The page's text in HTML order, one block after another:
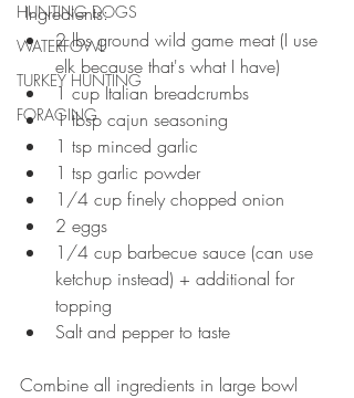
HUNTING DOGS
WATERFOWL
TURKEY HUNTING
FORAGING
Ingredients:
2 lbs ground wild game meat (I use
elk because that's what I have)
1 cup Italian breadcrumbs
1 tbsp cajun seasoning
1 tsp minced garlic
1 tsp garlic powder
1/4 cup finely chopped onion
2 eggs
1/4 cup barbecue sauce (can use
ketchup instead) + additional for
topping
Salt and pepper to taste
Combine all ingredients in large bowl